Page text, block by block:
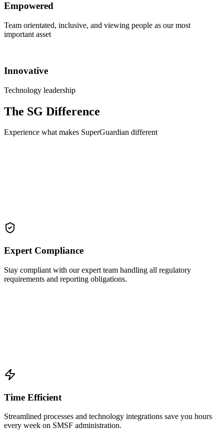
Empowered
Team orientated, inclusive, and viewing people as our most
important asset
Innovative
Technology leadership
The SG Difference
Experience what makes SuperGuardian different
Expert Compliance
Stay compliant with our expert team handling all regulatory
requirements and reporting obligations.
Time Efficient
Streamlined processes and technology integrations save you hours
every week on SMSF administration.